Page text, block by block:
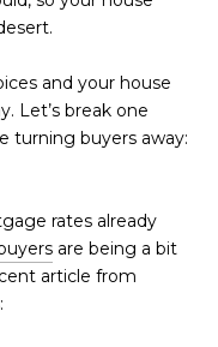
and your house
Let’s break one
turning buyers away:
rates already
are being a bit
article from